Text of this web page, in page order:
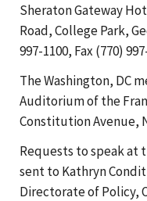
Sheraton Gateway
Road, College Park,
997-1100, Fax (770)
The Washington, DC
Auditorium of the
Constitution Avenue,
Requests to speak at
sent to Kathryn
Directorate of Policy,